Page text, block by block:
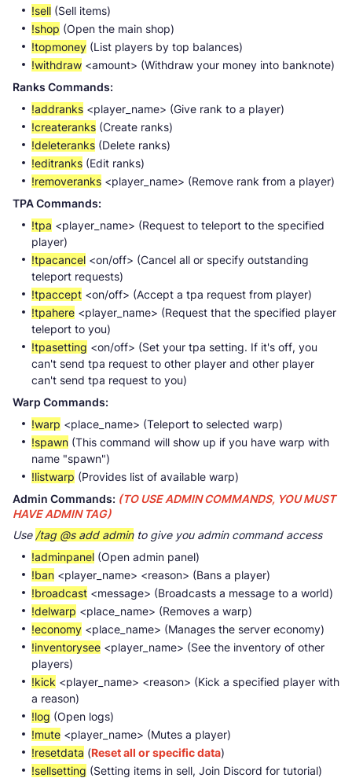
!sell (Sell items)
!shop (Open the main shop)
!topmoney (List players by top balances)
!withdraw <amount> (Withdraw your money into banknote)
Ranks Commands:
!addranks <player_name> (Give rank to a player)
!createranks (Create ranks)
!deleteranks (Delete ranks)
!editranks (Edit ranks)
!removeranks <player_name> (Remove rank from a player)
TPA Commands:
!tpa <player_name> (Request to teleport to the specified
player)
!tpacancel <on/off> (Cancel all or specify outstanding
teleport requests)
!tpaccept <on/off> (Accept a tpa request from player)
!tpahere <player_name> (Request that the specified player
teleport to you)
!tpasetting <on/off> (Set your tpa setting. If it's off, you
can't send tpa request to other player and other player
can't send tpa request to you)
Warp Commands:
!warp <place_name> (Teleport to selected warp)
!spawn (This command will show up if you have warp with
name "spawn")
!listwarp (Provides list of available warp)
Admin Commands: (TO USE ADMIN COMMANDS, YOU MUST
HAVE ADMIN TAG)
Use /tag @s add adminto give you admin command access
!adminpanel (Open admin panel)
!ban <player_name> <reason> (Bans a player)
!broadcast <message> (Broadcasts a message to a world)
!delwarp <place_name> (Removes a warp)
!economy <place_name> (Manages the server economy)
!inventorysee <player_name> (See the inventory of other
players)
!kick <player_name> <reason> (Kick a specified player with
a reason)
!log (Open logs)
!mute <player_name> (Mutes a player)
!resetdata (Reset all or specific data)
!sellsetting (Setting items in sell, Join Discord for tutorial)